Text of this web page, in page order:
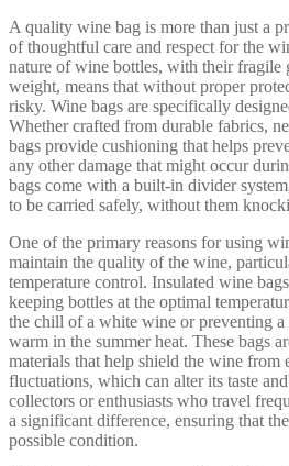
A quality wine bag is more than just a
of thoughtful care and respect for the
nature of wine bottles, with their fragile
weight, means that without proper
risky. Wine bags are specifically
Whether crafted from durable fabrics,
bags provide cushioning that helps
any other damage that might occur
bags come with a built-in divider
to be carried safely, without them
One of the primary reasons for using
maintain the quality of the wine,
temperature control. Insulated wine
keeping bottles at the optimal
the chill of a white wine or preventing
warm in the summer heat. These bags
materials that help shield the wine from
fluctuations, which can alter its taste
collectors or enthusiasts who travel
a significant difference, ensuring that
possible condition.